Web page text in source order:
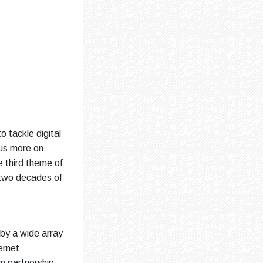
tackle digital
more on
third theme of
decades of
a wide array